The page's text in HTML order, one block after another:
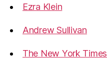
Ezra Klein
Andrew Sullivan
The New York Times